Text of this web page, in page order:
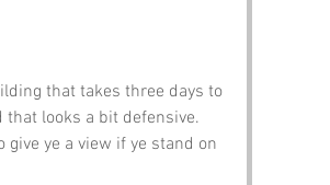
that takes three days to
that looks a bit defensive.
ye a view if ye stand on